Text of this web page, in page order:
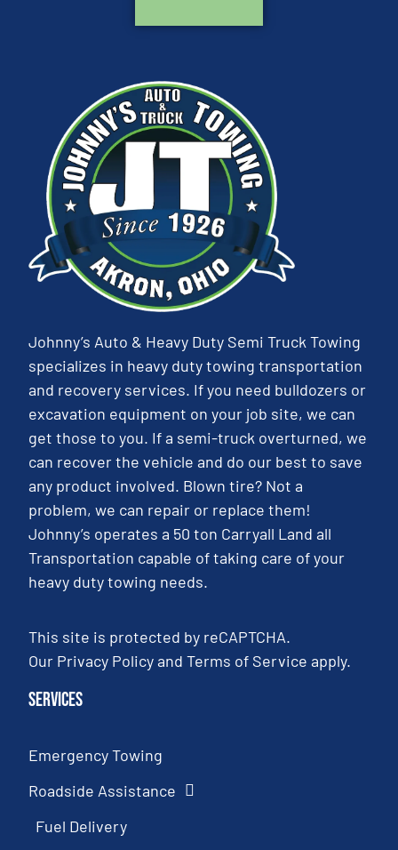
Johnny’s Auto & Heavy Duty Semi Truck Towing
specializes in heavy duty towing transportation
and recovery services. If you need bulldozers or
excavation equipment on your job site, we can
get those to you. If a semi-truck overturned, we
can recover the vehicle and do our best to save
any product involved. Blown tire? Not a
problem, we can repair or replace them!
Johnny’s operates a 50 ton Carryall Land all
Transportation capable of taking care of your
heavy duty towing needs.
This site is protected by reCAPTCHA.
Our Privacy PolicyandTerms of Service apply.
Services
Emergency Towing
Roadside Assistance
Fuel Delivery